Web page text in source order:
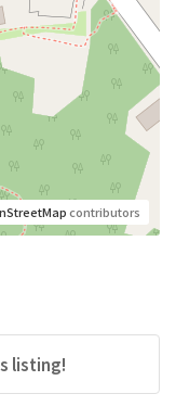
contributors
listing!